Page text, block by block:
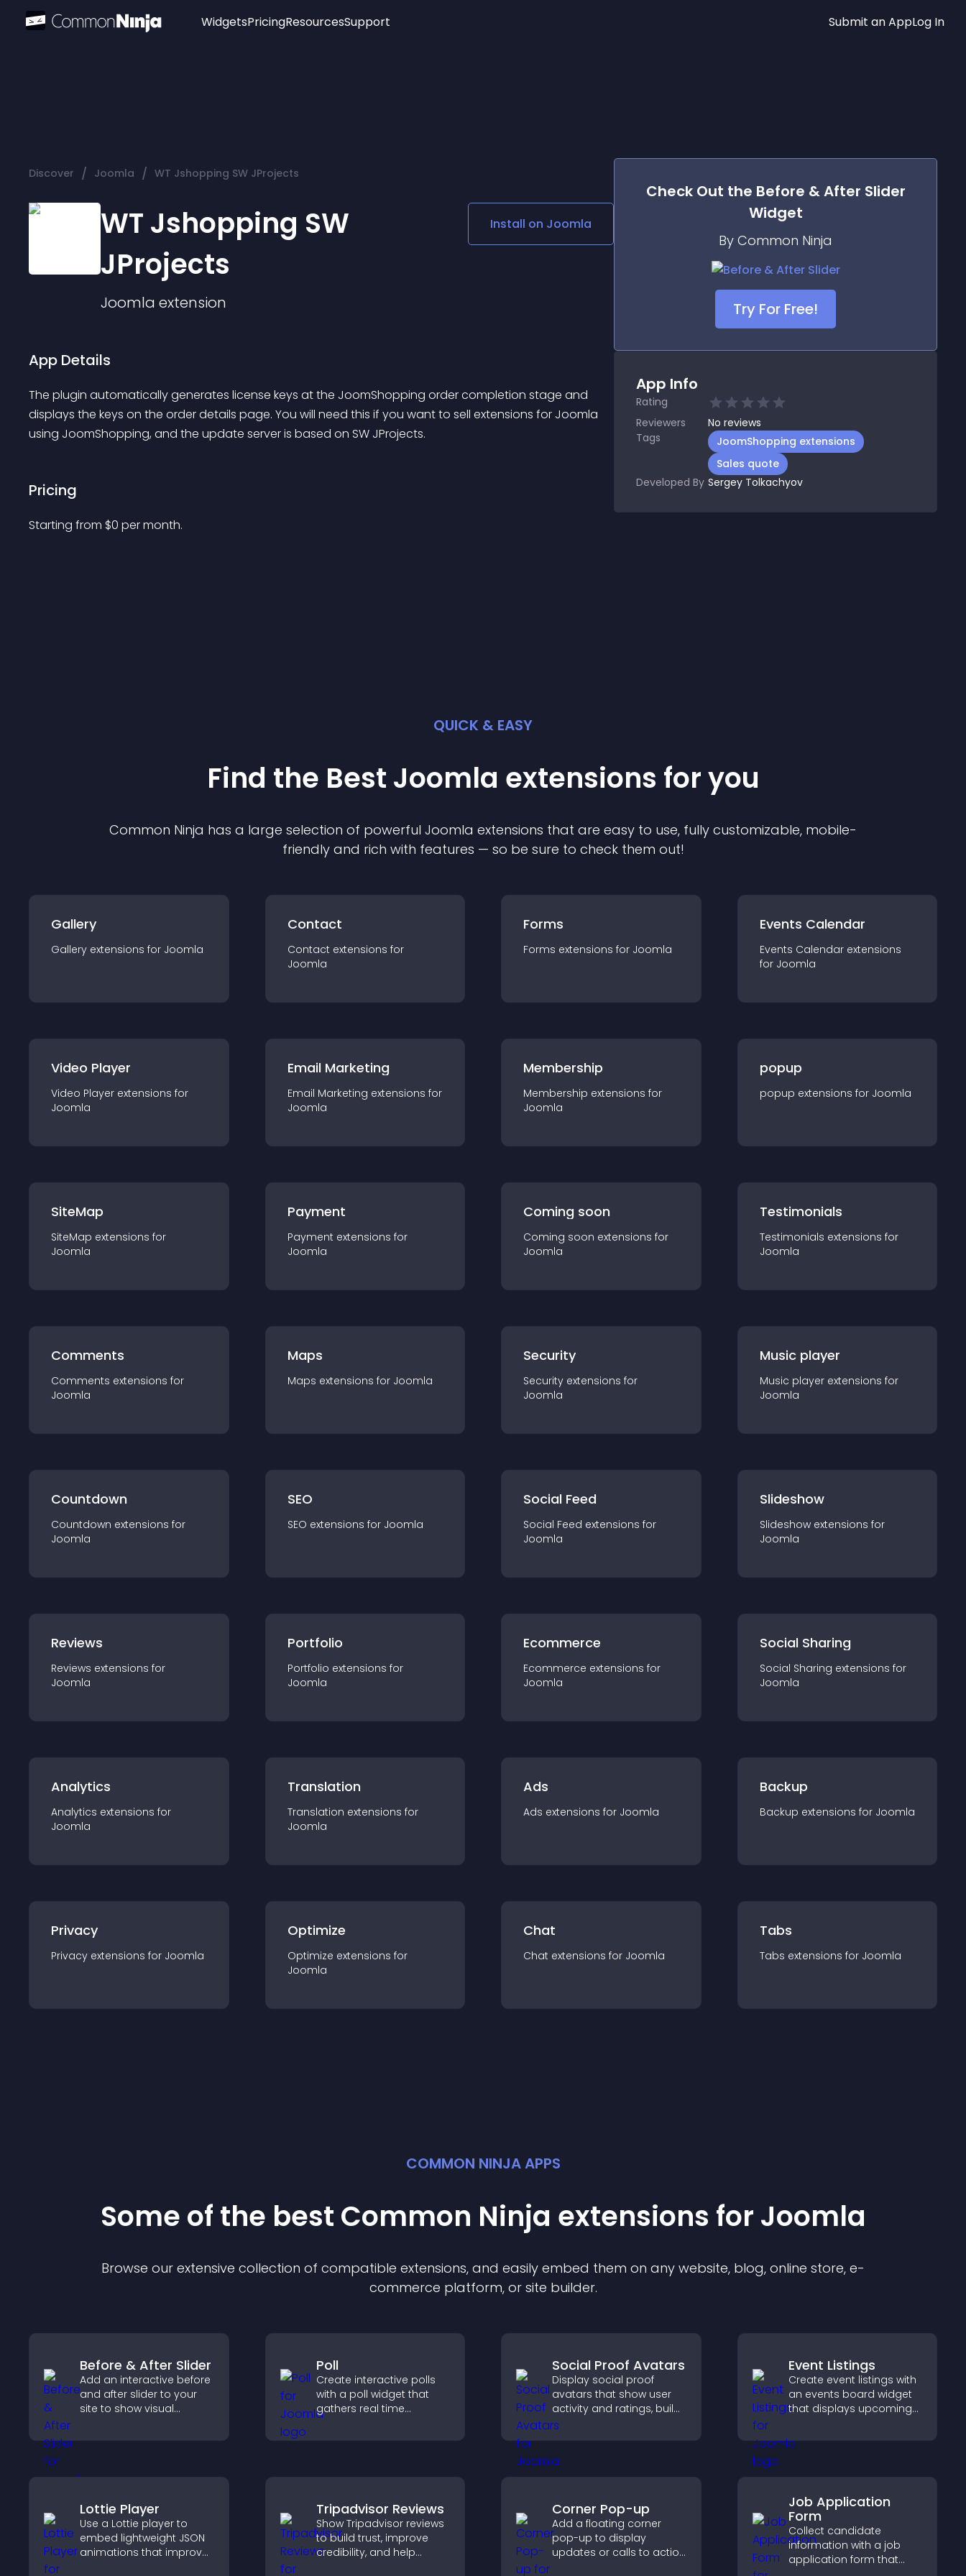
Widgets
Audio Player
Logo
Social Media Links
Lottie Player
PricingResourcesSupport Submit an AppLog In
Discover / Joomla / WT Jshopping SW JProjects
WT Jshopping SW
JProjects
Joomla extension
Install on Joomla
App Details
The plugin automatically generates license keys at the JoomShopping order completion stage and
displays the keys on the order details page. You will need this if you want to sell extensions for Joomla
using JoomShopping, and the update server is based on SW JProjects.
Pricing
Starting from $0 per month.
Check Out the Before & After Slider
Widget
By Common Ninja
Try For Free!
App Info
Rating
Reviewers
No reviews
Tags
JoomShopping extensions
Sales quote
Developed By Sergey Tolkachyov
QUICK & EASY
Find the Best Joomla extensions for you
Common Ninja has a large selection of powerful Joomla extensions that are easy to use, fully customizable, mobile-
friendly and rich with features — so be sure to check them out!
Gallery
Gallery extensions for Joomla
Contact
Contact extensions for
Joomla
Forms
Forms extensions for Joomla
Events Calendar
Events Calendar extensions
for Joomla
Video Player
Video Player extensions for
Joomla
Email Marketing
Email Marketing extensions for
Joomla
Membership
Membership extensions for
Joomla
popup
popup extensions for Joomla
SiteMap
SiteMap extensions for
Joomla
Payment
Payment extensions for
Joomla
Coming soon
Coming soon extensions for
Joomla
Testimonials
Testimonials extensions for
Joomla
Comments
Comments extensions for
Joomla
Maps
Maps extensions for Joomla
Security
Security extensions for
Joomla
Music player
Music player extensions for
Joomla
Countdown
Countdown extensions for
Joomla
SEO
SEO extensions for Joomla
Social Feed
Social Feed extensions for
Joomla
Slideshow
Slideshow extensions for
Joomla
Reviews
Reviews extensions for
Joomla
Portfolio
Portfolio extensions for
Joomla
Ecommerce
Ecommerce extensions for
Joomla
Social Sharing
Social Sharing extensions for
Joomla
Analytics
Analytics extensions for
Joomla
Translation
Translation extensions for
Joomla
Ads
Ads extensions for Joomla
Backup
Backup extensions for Joomla
Privacy
Privacy extensions for Joomla
Optimize
Optimize extensions for
Joomla
Chat
Chat extensions for Joomla
Tabs
Tabs extensions for Joomla
COMMON NINJA APPS
Some of the best Common Ninja extensions for Joomla
Browse our extensive collection of compatible extensions, and easily embed them on any website, blog, online store, e-
commerce platform, or site builder.
Before & After Slider
Add an interactive before
and after slider to your
site to show visual
attention, and help
Poll
Create interactive polls
with a poll widget that
gathers real time
engagement, and helps
clearly.
Social Proof Avatars
Display social proof
avatars that show user
activity and ratings, build
trust instantly, and help
visitors feel confident
Event Listings
Create event listings with
an events board widget
that displays upcoming
visitors discover events,
and supports easy
Lottie Player
Use a Lottie player to
embed lightweight JSON
animations that improve
Tripadvisor Reviews
Show Tripadvisor reviews
to build trust, improve
credibility, and help
Corner Pop-up
Add a floating corner
pop-up to display
updates or calls to action
Job Application
Form
Collect candidate
information with a job
application form that